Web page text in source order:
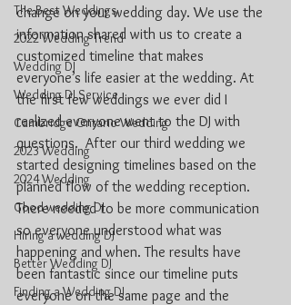
The Best Weddings
2022 Wedding Trend
Wedding DJ
Wedding DJ Service
Cambridge Ontario Wedding
2023 Wedding
2024 Wedding
Good wedding DJ
Hiring a wedding DJ
Better Wedding DJ
Finding a Wedding DJ
change on your wedding day. We use the
information shared with us to create a
customized timeline that makes
everyone’s life easier at the wedding. At
the first few weddings we ever did I
realized everyone went to the DJ with
questions.  After our third wedding we
started designing timelines based on the
planned flow of the wedding reception.
There needed to be more communication
so everyone understood what was
happening and when. The results have
been fantastic since our timeline puts
everyone on the same page and the